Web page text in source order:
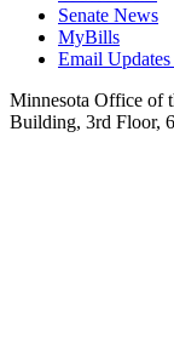
Senate News
MyBills
Email
Minnesota Office of
Building, 3rd Floor,